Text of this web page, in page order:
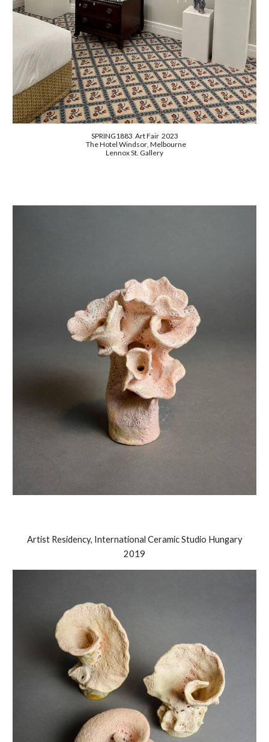
SPRING1883 Art Fair 2023
The Hotel Windsor, Melbourne
Lennox St. Gallery
Artist Residency, International Ceramic Studio Hungary
2019